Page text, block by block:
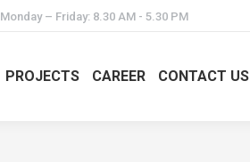
Monday – Friday: 8.30 AM - 5.30 PM
PROJECTS CAREER CONTACT US